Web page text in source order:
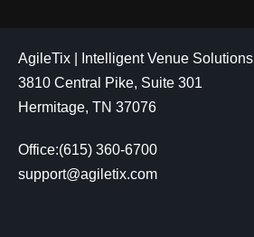
AgileTix | Intelligent Venue Solutions
3810 Central Pike, Suite 301
Hermitage, TN 37076
Office:(615) 360-6700
support@agiletix.com